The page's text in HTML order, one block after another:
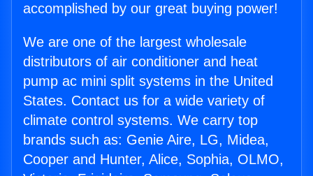
accomplished by our great buying power!
We are one of the largest wholesale
distributors of air conditioner and heat
pump ac mini split systems in the United
States. Contact us for a wide variety of
climate control systems. We carry top
brands such as: Genie Aire, LG, Midea,
Cooper and Hunter, Alice, Sophia, OLMO,